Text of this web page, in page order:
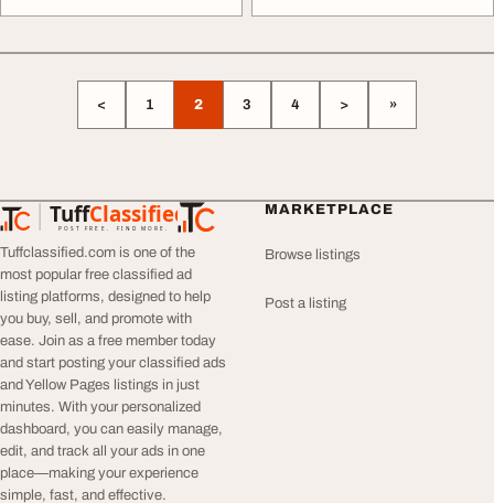
< 1 2 3 4 > »
TuffClassified
POST FREE. FIND MORE.
TuffClassified
Tuffclassified.com is one of the
most popular free classified ad
listing platforms, designed to help
you buy, sell, and promote with
ease. Join as a free member today
and start posting your classified ads
and Yellow Pages listings in just
minutes. With your personalized
dashboard, you can easily manage,
edit, and track all your ads in one
place—making your experience
simple, fast, and effective.
MARKETPLACE
Browse listings
Post a listing